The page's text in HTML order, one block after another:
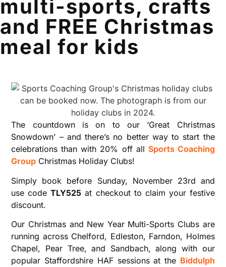
multi-sports, crafts
and FREE Christmas
meal for kids
The countdown is on to our ‘Great Christmas
Snowdown’ – and there’s no better way to start the
celebrations than with 20% off all Sports Coaching
Group Christmas Holiday Clubs!
Simply book before Sunday, November 23rd and
use codeTLY525 at checkout to claim your festive
discount.
Our Christmas and New Year Multi-Sports Clubs are
running across Chelford, Edleston, Farndon, Holmes
Chapel, Pear Tree, and Sandbach, along with our
popular Staffordshire HAF sessions at the Biddulph